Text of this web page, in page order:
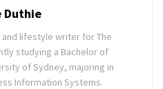
Duthie
and lifestyle writer for The
studying a Bachelor of
of Sydney, majoring in
Information Systems.